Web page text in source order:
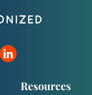
Resources